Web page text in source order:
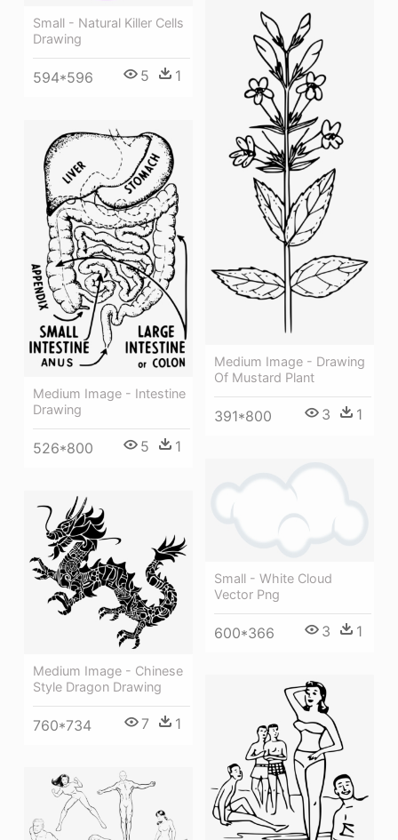
Small - Natural Killer Cells
Drawing
594*596 5 1
Medium Image - Drawing
Of Mustard Plant
391*800 3 1
Medium Image - Intestine
Drawing
526*800 5 1
Small - White Cloud
Vector Png
600*366 3 1
Medium Image - Chinese
Style Dragon Drawing
760*734 7 1